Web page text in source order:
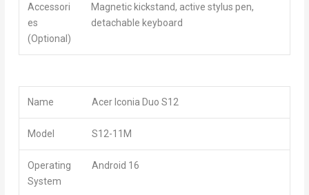
Accessori
es
(Optional)
Magnetic kickstand, active stylus pen,
detachable keyboard
Name Acer Iconia Duo S12
Model S12-11M
Operating
System
Android 16